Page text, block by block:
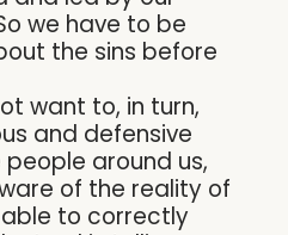
we have to be
the sins before
want to, in turn,
and defensive
people around us,
of the reality of
able to correctly